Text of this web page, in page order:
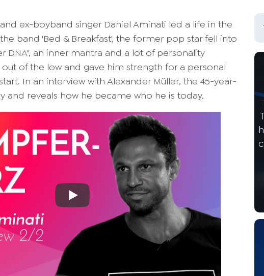
ex-boyband singer Daniel Aminati led a life in the
band 'Bed & Breakfast', the former pop star fell into
DNA", an inner mantra and a lot of personality
of the low and gave him strength for a personal
In an interview with Alexander Müller, the 45-year-
and reveals how he became who he is today.